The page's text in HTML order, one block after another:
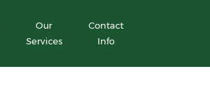
Our
Services
Contact
Info